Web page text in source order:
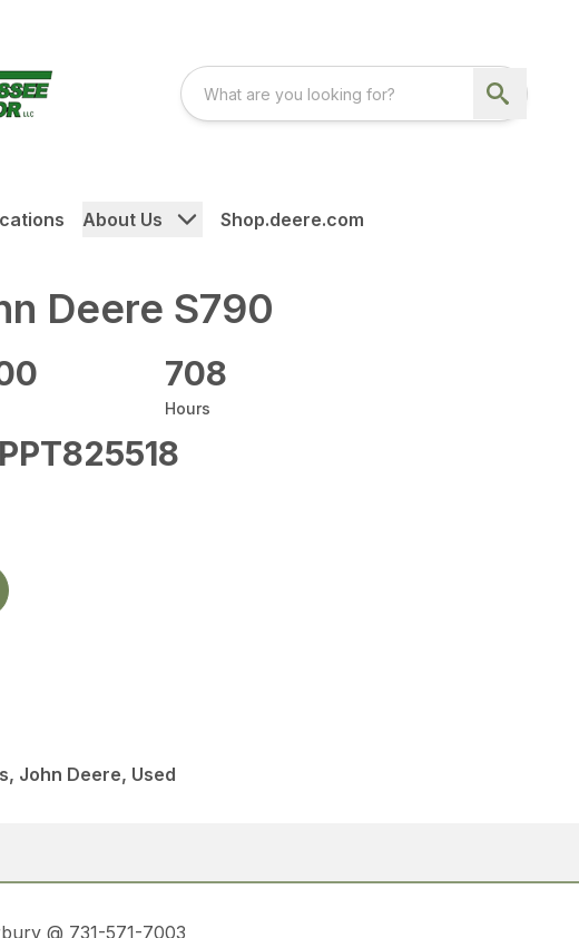
About Us Shop.deere.com
Deere S790
708
Hours
John Deere, Used
@ 731-571-7003